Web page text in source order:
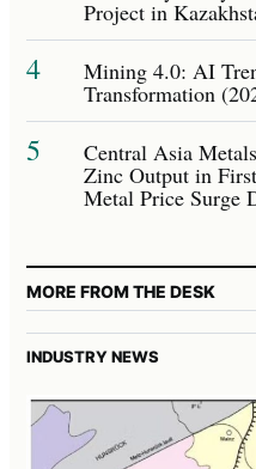
Project in
4 Mining 4.0: AI
Transformation
5 Central Asia
Zinc Output in
Metal Price Surge
MORE FROM THE DESK
INDUSTRY NEWS